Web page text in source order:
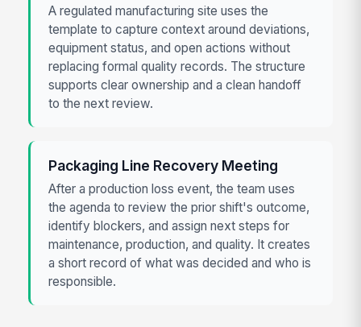
A regulated manufacturing site uses the
template to capture context around deviations,
equipment status, and open actions without
replacing formal quality records. The structure
supports clear ownership and a clean handoff
to the next review.
Packaging Line Recovery Meeting
After a production loss event, the team uses
the agenda to review the prior shift's outcome,
identify blockers, and assign next steps for
maintenance, production, and quality. It creates
a short record of what was decided and who is
responsible.